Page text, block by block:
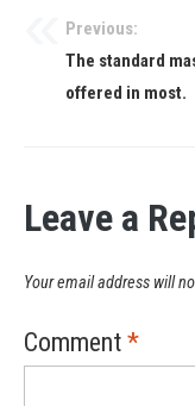
Previous:
The standard
offered in most.
Leave a
Your email address will
Comment *